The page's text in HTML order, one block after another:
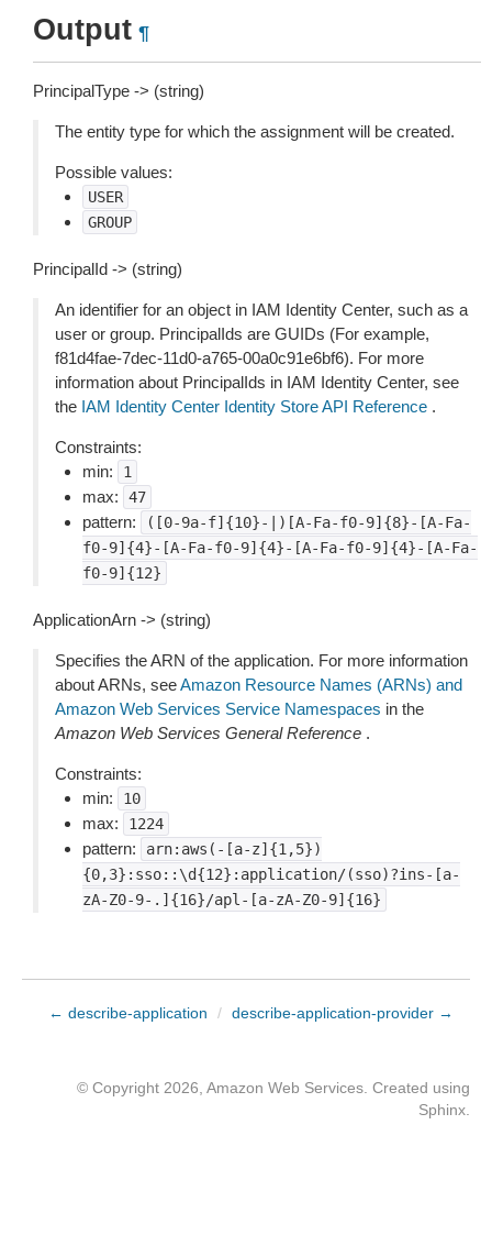
Output ¶
PrincipalType -> (string)
The entity type for which the assignment will be created.
Possible values:
USER
GROUP
PrincipalId -> (string)
An identifier for an object in IAM Identity Center, such as a
user or group. PrincipalIds are GUIDs (For example,
f81d4fae-7dec-11d0-a765-00a0c91e6bf6). For more
information about PrincipalIds in IAM Identity Center, see
the IAM Identity Center Identity Store API Reference .
Constraints:
min:
1
max: 47
pattern:
([0-9a-f]{10}-|)[A-Fa-f0-9]{8}-[A-Fa-
f0-9]{4}-[A-Fa-f0-9]{4}-[A-Fa-f0-9]{4}-[A-Fa-
f0-9]{12}
ApplicationArn -> (string)
Specifies the ARN of the application. For more information
about ARNs, seeAmazon Resource Names (ARNs) and
Amazon Web Services Service Namespaces in the
Amazon Web Services General Reference .
Constraints:
min:
10
max: 1224
pattern:
arn:aws(-[a-z]{1,5})
{0,3}:sso::\d{12}:application/(sso)?ins-[a-
zA-Z0-9-.]{16}/apl-[a-zA-Z0-9]{16}
← describe-application / describe-application-provider →
© Copyright 2026, Amazon Web Services. Created using
Sphinx